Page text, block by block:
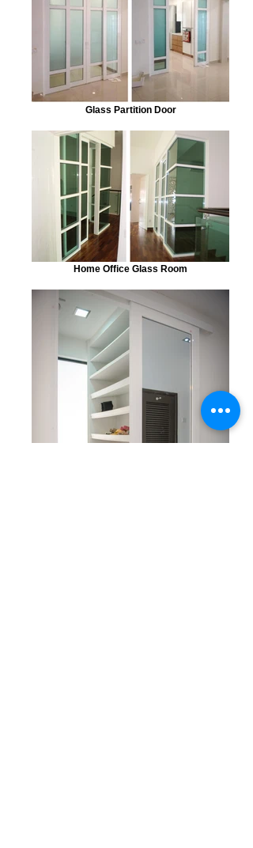
Glass Partition Door
Home Office Glass Room